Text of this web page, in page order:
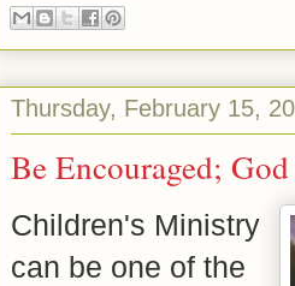
Thursday, February 15,
Be Encouraged; God
Children's Ministry
can be one of the